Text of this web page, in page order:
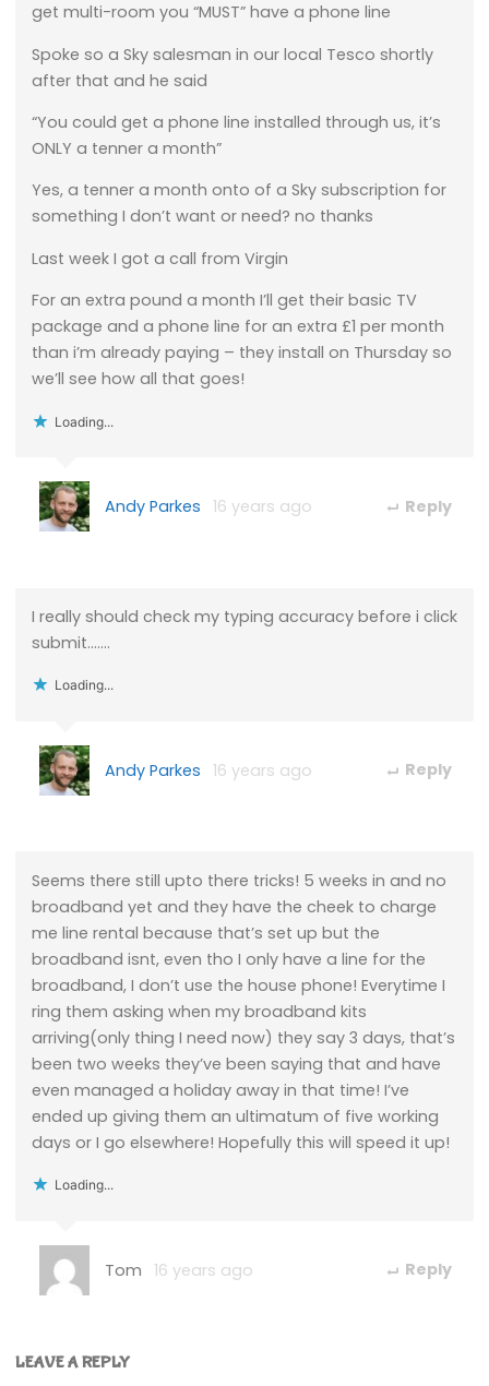
get multi-room you “MUST” have a phone line
Spoke so a Sky salesman in our local Tesco shortly
after that and he said
“You could get a phone line installed through us, it’s
ONLY a tenner a month”
Yes, a tenner a month onto of a Sky subscription for
something I don’t want or need? no thanks
Last week I got a call from Virgin
For an extra pound a month I’ll get their basic TV
package and a phone line for an extra £1 per month
than i’m already paying – they install on Thursday so
we’ll see how all that goes!
Loading...
Andy Parkes 16 years ago Reply
I really should check my typing accuracy before i click
submit…….
Loading...
Andy Parkes 16 years ago Reply
Seems there still upto there tricks! 5 weeks in and no
broadband yet and they have the cheek to charge
me line rental because that’s set up but the
broadband isnt, even tho I only have a line for the
broadband, I don’t use the house phone! Everytime I
ring them asking when my broadband kits
arriving(only thing I need now) they say 3 days, that’s
been two weeks they’ve been saying that and have
even managed a holiday away in that time! I’ve
ended up giving them an ultimatum of five working
days or I go elsewhere! Hopefully this will speed it up!
Loading...
Tom 16 years ago Reply
LEAVE A REPLY